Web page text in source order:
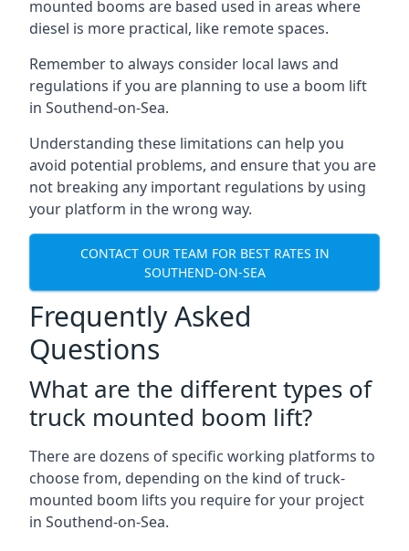
mounted booms are based used in areas where
diesel is more practical, like remote spaces.
Remember to always consider local laws and
regulations if you are planning to use a boom lift
in Southend-on-Sea.
Understanding these limitations can help you
avoid potential problems, and ensure that you are
not breaking any important regulations by using
your platform in the wrong way.
CONTACT OUR TEAM FOR BEST RATES IN
SOUTHEND-ON-SEA
Frequently Asked
Questions
What are the different types of
truck mounted boom lift?
There are dozens of specific working platforms to
choose from, depending on the kind of truck-
mounted boom lifts you require for your project
in Southend-on-Sea.